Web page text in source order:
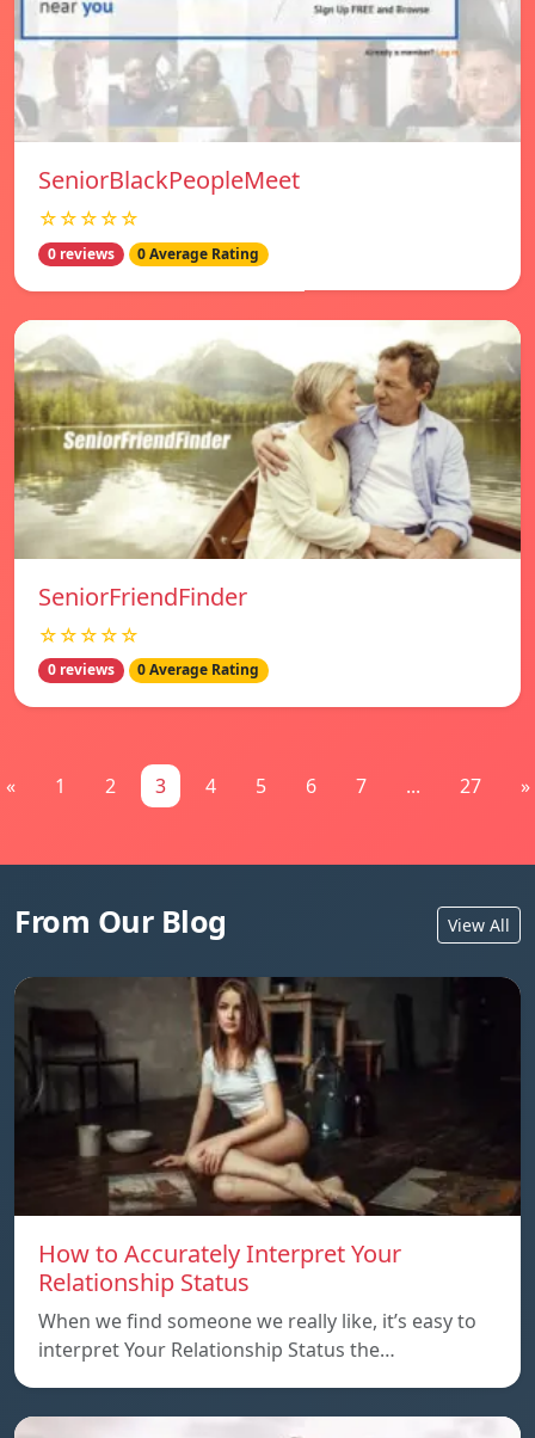
SeniorBlackPeopleMeet
☆☆☆☆☆
0 reviews 0 Average Rating
SeniorFriendFinder
☆☆☆☆☆
0 reviews 0 Average Rating
« 1 2 3 4 5 6 7 ... 27 »
From Our Blog View All
How to Accurately Interpret Your
Relationship Status
When we find someone we really like, it’s easy to
interpret Your Relationship Status the…